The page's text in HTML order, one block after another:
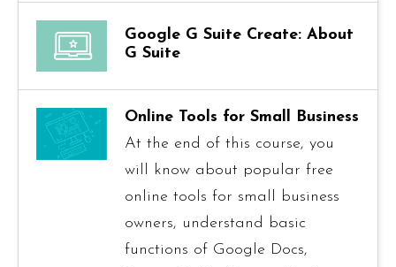
Google G Suite Create: About
G Suite
Online Tools for Small Business
At the end of this course, you
will know about popular free
online tools for small business
owners, understand basic
functions of Google Docs,